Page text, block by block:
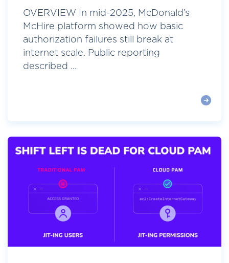
OVERVIEW In mid-2025, McDonald’s
McHire platform showed how basic
authorization failures still break at
internet scale. Public reporting
described ...